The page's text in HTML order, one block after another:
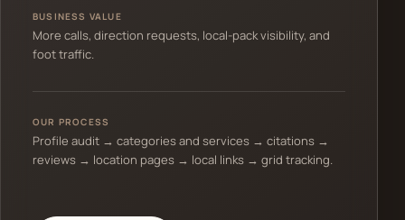
BUSINESS VALUE
More calls, direction requests, local-pack visibility, and
foot traffic.
OUR PROCESS
Profile audit → categories and services → citations →
reviews → location pages → local links → grid tracking.